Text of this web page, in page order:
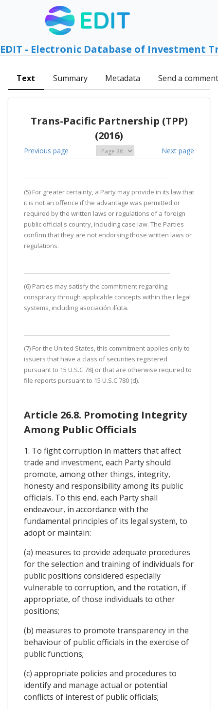
EDIT - Electronic Database of Investment
Text Summary Metadata Send a comment
Trans-Pacific Partnership (TPP)
(2016)
Previous page Next page
(5) For greater certainty, a Party may provide in its law that
it is not an offence if the advantage was permitted or
required by the written laws or regulations of a foreign
public official's country, including case law. The Parties
confirm that they are not endorsing those written laws or
regulations.
(6) Parties may satisfy the commitment regarding
conspiracy through applicable concepts within their legal
systems, including asociación ilícita.
(7) For the United States, this commitment applies only to
issuers that have a class of securities registered
pursuant to 15 U.S.C 78] or that are otherwise required to
file reports pursuant to 15 U.S.C 780 (d).
Article 26.8. Promoting Integrity
Among Public Officials
1. To fight corruption in matters that affect
trade and investment, each Party should
promote, among other things, integrity,
honesty and responsibility among its public
officials. To this end, each Party shall
endeavour, in accordance with the
fundamental principles of its legal system, to
adopt or maintain:
(a) measures to provide adequate procedures
for the selection and training of individuals for
public positions considered especially
vulnerable to corruption, and the rotation, if
appropriate, of those individuals to other
positions;
(b) measures to promote transparency in the
behaviour of public officials in the exercise of
public functions;
(c) appropriate policies and procedures to
identify and manage actual or potential
conflicts of interest of public officials;